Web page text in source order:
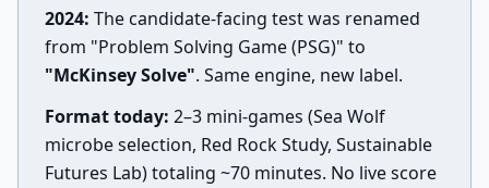
2024: The candidate-facing test was renamed
from "Problem Solving Game (PSG)" to
"McKinsey Solve". Same engine, new label.
Format today: 2–3 mini-games (Sea Wolf
microbe selection, Red Rock Study, Sustainable
Futures Lab) totaling ~70 minutes. No live score